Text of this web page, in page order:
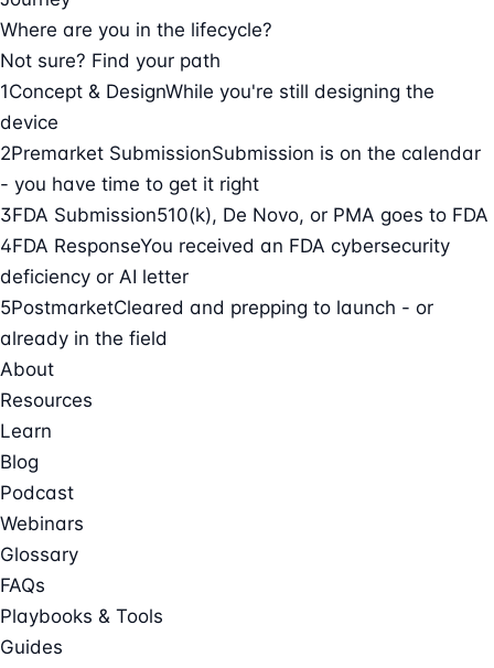
Where are you in the lifecycle?
Not sure? Find your path
1Concept & DesignWhile you're still designing the
device
2Premarket SubmissionSubmission is on the calendar
- you have time to get it right
3FDA Submission510(k), De Novo, or PMA goes to FDA
4FDA ResponseYou received an FDA cybersecurity
deficiency or AI letter
5PostmarketCleared and prepping to launch - or
already in the field
About
Resources
Learn
Blog
Podcast
Webinars
Glossary
FAQs
Playbooks & Tools
Guides